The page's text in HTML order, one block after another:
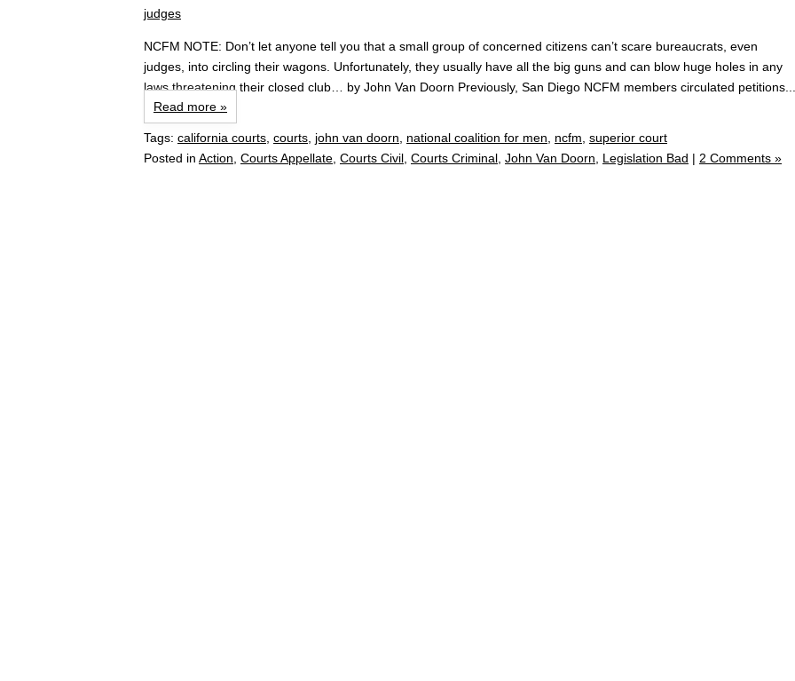
NCFM NOTE: Don’t let anyone tell you that a small group of concerned citizens can’t scare bureaucrats, even
judges, into circling their wagons. Unfortunately, they usually have all the big guns and can blow huge holes in any
laws threatening their closed club… by John Van Doorn Previously, San Diego NCFM members circulated petitions...
Read more »
Tags: california courts courts john van doorn national coalition for men ncfm superior court
Posted in Action Courts Appellate Courts Civil Courts Criminal John Van Doorn Legislation Bad | 2 Comments »